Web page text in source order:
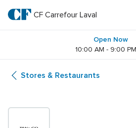
main
textCF
Laval
CF Carrefour Laval
Open Now
10:00 AM - 9:00 PM
Stores & Restaurants